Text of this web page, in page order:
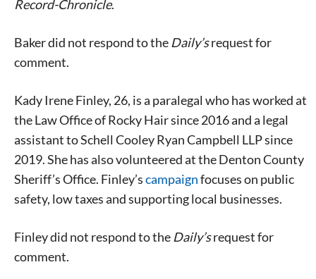
Signing up for the weekly newsletter is a great way to
Record-Chronicle.
Baker did not respond to the Daily’srequest for
comment.
Kady Irene Finley, 26, is a paralegal who has worked at
the Law Office of Rocky Hair since 2016 and a legal
assistant to Schell Cooley Ryan Campbell LLP since
2019. She has also volunteered at the Denton County
Sheriff’s Office. Finley’scampaignfocuses on public
safety, low taxes and supporting local businesses.
Finley did not respond to the Daily’srequest for
comment.